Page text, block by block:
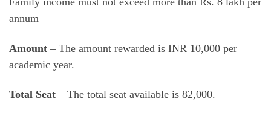
annum
Amount – The amount rewarded is INR 10,000 per
academic year.
Total Seat – The total seat available is 82,000.